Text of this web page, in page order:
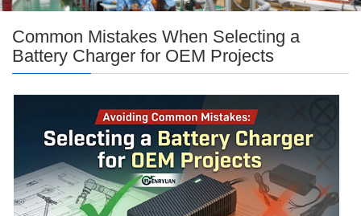
Common Mistakes When Selecting a
Battery Charger for OEM Projects